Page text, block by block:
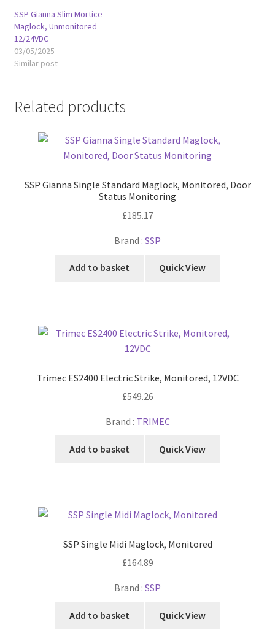
SSP Gianna Slim Mortice
Maglock, Unmonitored
12/24VDC
03/05/2025
Similar post
Related products
SSP Gianna Single Standard Maglock, Monitored, Door
Status Monitoring
£185.17
Brand : SSP
Add to basket Quick View
Trimec ES2400 Electric Strike, Monitored, 12VDC
£549.26
Brand : TRIMEC
Add to basket Quick View
SSP Single Midi Maglock, Monitored
£164.89
Brand : SSP
Add to basket Quick View